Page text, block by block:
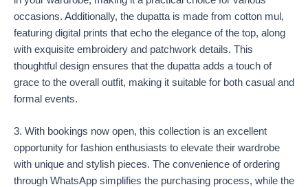
occasions. Additionally, the dupatta is made from cotton mul,
featuring digital prints that echo the elegance of the top, along
with exquisite embroidery and patchwork details. This
thoughtful design ensures that the dupatta adds a touch of
grace to the overall outfit, making it suitable for both casual and
formal events.
3. With bookings now open, this collection is an excellent
opportunity for fashion enthusiasts to elevate their wardrobe
with unique and stylish pieces. The convenience of ordering
through WhatsApp simplifies the purchasing process, while the